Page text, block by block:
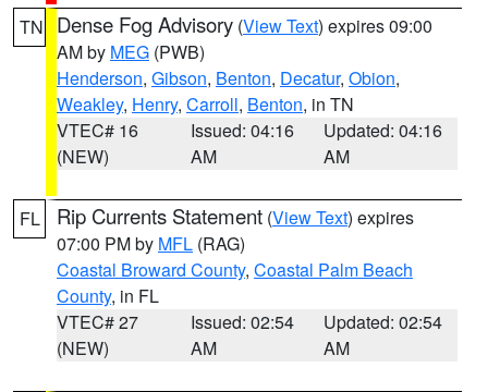
TN Dense Fog Advisory (View Text) expires 09:00
AM by MEG (PWB)
Henderson, Gibson, Benton, Decatur, Obion,
Weakley, Henry, Carroll, Benton, in TN
VTEC# 16
(NEW)
Issued: 04:16
AM
Updated: 04:16
AM
FL Rip Currents Statement (View Text) expires
07:00 PM by MFL (RAG)
Coastal Broward County, Coastal Palm Beach
County, in FL
VTEC# 27
(NEW)
Issued: 02:54
AM
Updated: 02:54
AM